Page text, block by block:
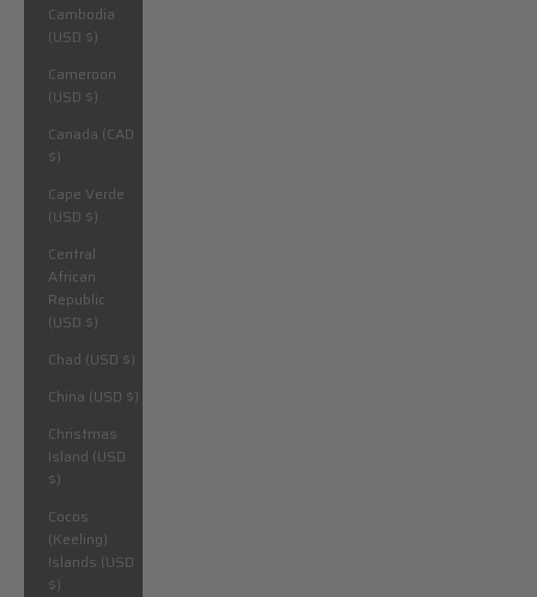
Cambodia
(USD $)
Cameroon
(USD $)
Canada (CAD
$)
Cape Verde
(USD $)
Central
African
Republic
(USD $)
Chad (USD $)
China (USD $)
Christmas
Island (USD
$)
Cocos
(Keeling)
Islands (USD
$)